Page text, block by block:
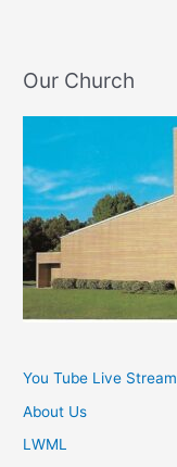
Our Church
You Tube Live Stream
About Us
LWML